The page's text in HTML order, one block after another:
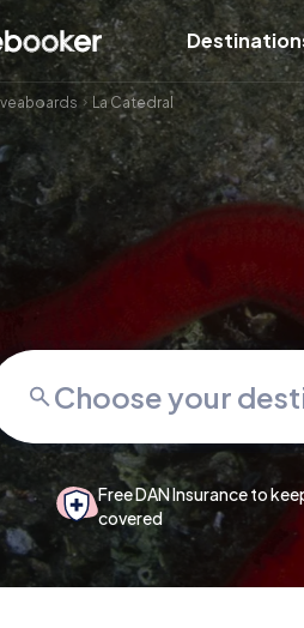
La Catedral
Free DAN Insurance to
covered